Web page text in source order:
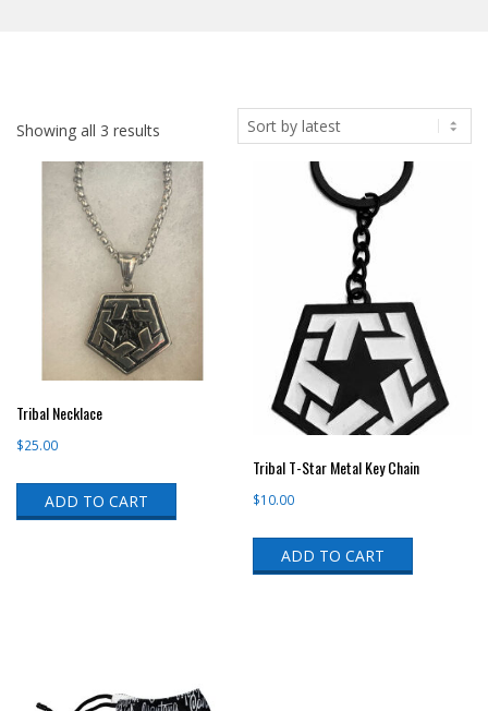
Showing all 3 results
Tribal Necklace
$25.00
ADD TO CART
Tribal T-Star Metal Key Chain
$10.00
ADD TO CART